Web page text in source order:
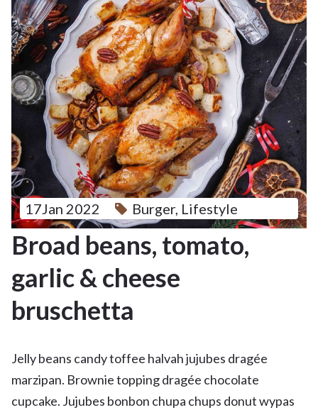
17Jan 2022 Burger, Lifestyle
Broad beans, tomato,
garlic & cheese
bruschetta
Jelly beans candy toffee halvah jujubes dragée
marzipan. Brownie topping dragée chocolate
cupcake. Jujubes bonbon chupa chups donut wypas